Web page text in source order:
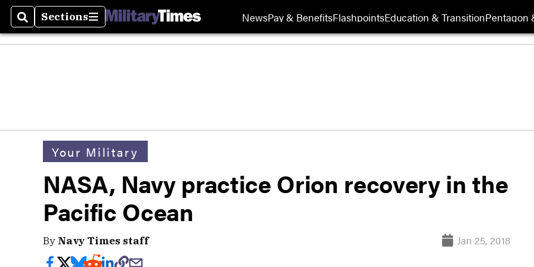
SearchSections
Sections NewsPay & BenefitsFlashpointsEducation & TransitionPentagon
Your Military
NASA, Navy practice Orion recovery in the
Pacific Ocean
By Navy Times staff Jan 25, 2018